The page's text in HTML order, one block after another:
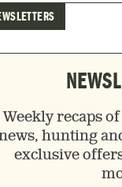
Weekly recaps
hunting
exclusive